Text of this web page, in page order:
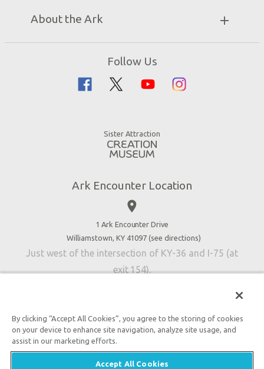
Exhibits
Zip Lines
Family Dining
About the Ark
Accessibility
Contact Us
Follow Us
Sister Attraction
Ark Encounter Location
place
1 Ark Encounter Drive
Williamstown, KY 41097 (see directions)
Just west of the intersection of KY-36 and I-75 (at
exit 154).
An attraction of Answers in Genesis
2026 Answers in Genesis. All rights reserved. |
By clicking “Accept All Cookies”, you agree to the storing of cookies
on your device to enhance site navigation, analyze site usage, and
assist in our marketing efforts.
Accept All Cookies